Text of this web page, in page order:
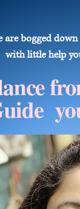
bogged
with little help